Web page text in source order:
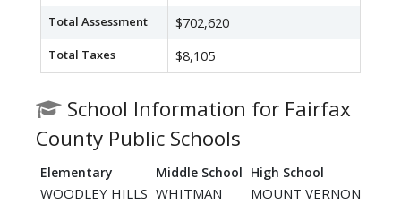
Total Assessment $702,620
Total Taxes $8,105
School Information for Fairfax
County Public Schools
Elementary Middle School High School
WOODLEY HILLS WHITMAN MOUNT VERNON